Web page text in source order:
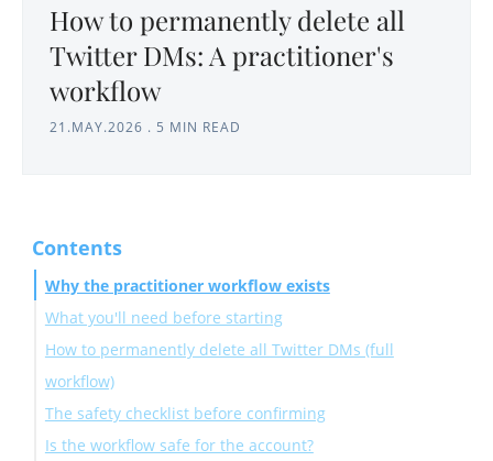
How to permanently delete all
Twitter DMs: A practitioner's
workflow
21.MAY.2026 . 5 MIN READ
Contents
Why the practitioner workflow exists
What you'll need before starting
How to permanently delete all Twitter DMs (full
workflow)
Phase 1: Archive prep
Phase 2: In-app cleanup
The safety checklist before confirming
Is the workflow safe for the account?